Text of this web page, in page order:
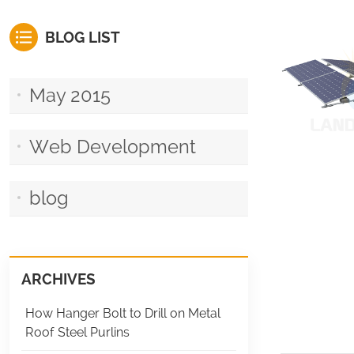
BLOG LIST
May 2015
Web Development
blog
ARCHIVES
How Hanger Bolt to Drill on Metal
Roof Steel Purlins